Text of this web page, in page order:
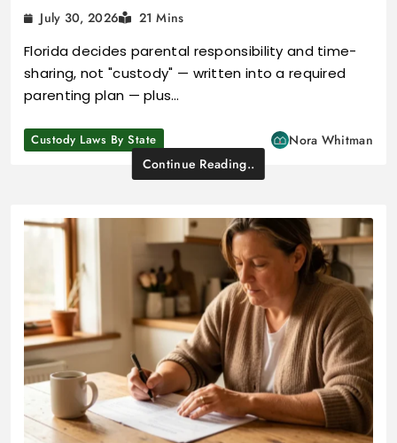
July 30, 2026 21 Mins
Florida decides parental responsibility and time-
sharing, not "custody" — written into a required
parenting plan — plus…
Custody Laws By State
Nora Whitman
Continue Reading..